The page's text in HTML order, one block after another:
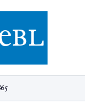
Library
bl